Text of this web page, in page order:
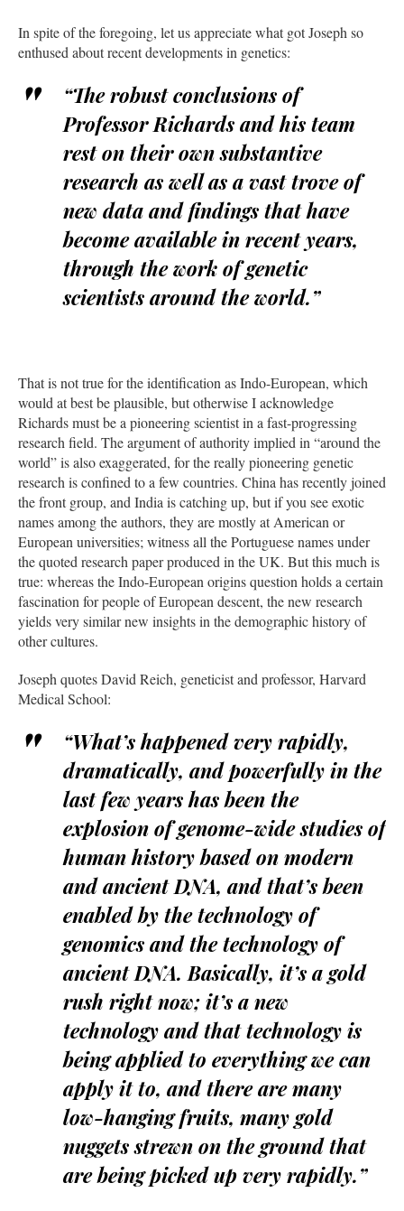
In spite of the foregoing, let us appreciate what got Joseph so
enthused about recent developments in genetics:
“The robust conclusions of
Professor Richards and his team
rest on their own substantive
research as well as a vast trove of
new data and findings that have
become available in recent years,
through the work of genetic
scientists around the world.”
That is not true for the identification as Indo-European, which
would at best be plausible, but otherwise I acknowledge
Richards must be a pioneering scientist in a fast-progressing
research field. The argument of authority implied in “around the
world” is also exaggerated, for the really pioneering genetic
research is confined to a few countries. China has recently joined
the front group, and India is catching up, but if you see exotic
names among the authors, they are mostly at American or
European universities; witness all the Portuguese names under
the quoted research paper produced in the UK. But this much is
true: whereas the Indo-European origins question holds a certain
fascination for people of European descent, the new research
yields very similar new insights in the demographic history of
other cultures.
Joseph quotes David Reich, geneticist and professor, Harvard
Medical School:
“What’s happened very rapidly,
dramatically, and powerfully in the
last few years has been the
explosion of genome-wide studies of
human history based on modern
and ancient DNA, and that’s been
enabled by the technology of
genomics and the technology of
ancient DNA. Basically, it’s a gold
rush right now; it’s a new
technology and that technology is
being applied to everything we can
apply it to, and there are many
low-hanging fruits, many gold
nuggets strewn on the ground that
are being picked up very rapidly.”